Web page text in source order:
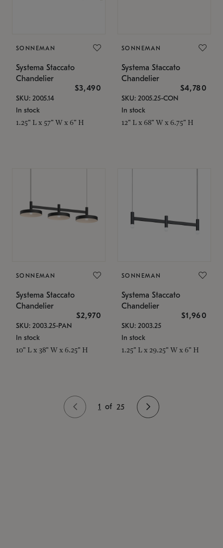
SONNEMAN
Systema Staccato
Chandelier
$3,490
SKU: 2005.14
In stock
1.25" L x 57" W x 6" H
SONNEMAN
Systema Staccato
Chandelier
$4,780
SKU: 2005.25-CON
In stock
12" L x 68" W x 6.75" H
SONNEMAN
Systema Staccato
Chandelier
$2,970
SKU: 2003.25-PAN
In stock
10" L x 38" W x 6.25" H
SONNEMAN
Systema Staccato
Chandelier
$1,960
SKU: 2003.25
In stock
1.25" L x 29.25" W x 6" H
1 of 25